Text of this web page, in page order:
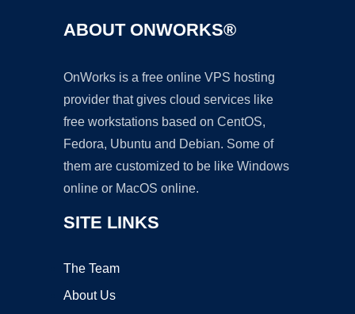
ABOUT ONWORKS®
OnWorks is a free online VPS hosting
provider that gives cloud services like
free workstations based on CentOS,
Fedora, Ubuntu and Debian. Some of
them are customized to be like Windows
online or MacOS online.
SITE LINKS
The Team
About Us